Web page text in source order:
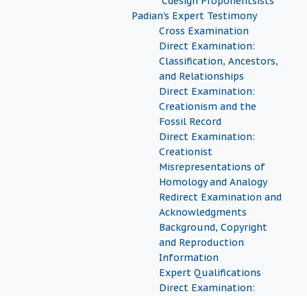
Padian's Expert Testimony
Cross Examination
Direct Examination:
Classification, Ancestors,
and Relationships
Direct Examination:
Creationism and the
Fossil Record
Direct Examination:
Creationist
Misrepresentations of
Homology and Analogy
Redirect Examination and
Acknowledgments
Background, Copyright
and Reproduction
Information
Expert Qualifications
Direct Examination: